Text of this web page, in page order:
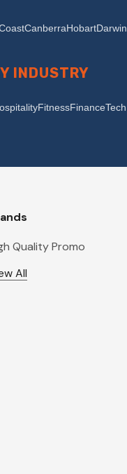
CanberraHobartDarwin
INDUSTRY
FitnessFinance
Quality Promo
All